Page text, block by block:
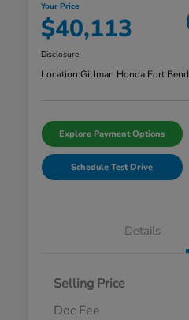
Your Price
$40,113
Disclosure
Location:Gillman Honda Fort Bend
Explore Payment Options
Schedule Test Drive
Details
Selling Price
Doc Fee